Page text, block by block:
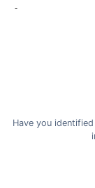
-
Have you